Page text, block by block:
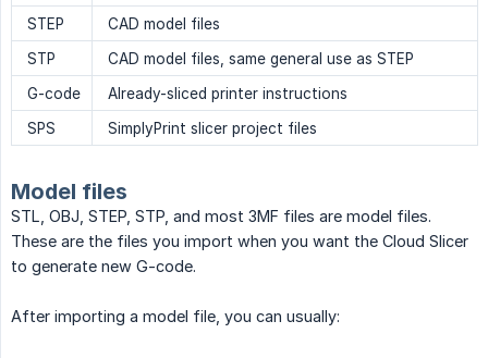
STEP
CAD model files
STP
CAD model files, same general use as STEP
G-code
Already-sliced printer instructions
SPS
SimplyPrint slicer project files
Model files
STL, OBJ, STEP, STP, and most 3MF files are model files.
These are the files you import when you want the Cloud Slicer
to generate new G-code.
After importing a model file, you can usually: